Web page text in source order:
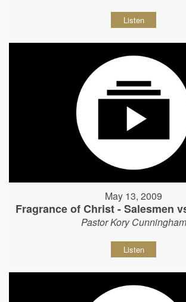
Listen
May 13, 2009
Fragrance of Christ - Salesmen
Pastor Kory Cunningham
Listen